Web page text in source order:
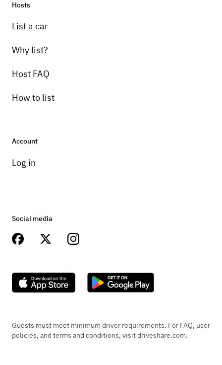
be rented for events.
Hosts
List a car
Why list?
Host FAQ
How to list
Account
Log in
Social media
Guests must meet minimum driver requirements. For FAQ, user
policies, and terms and conditions, visit driveshare.com.